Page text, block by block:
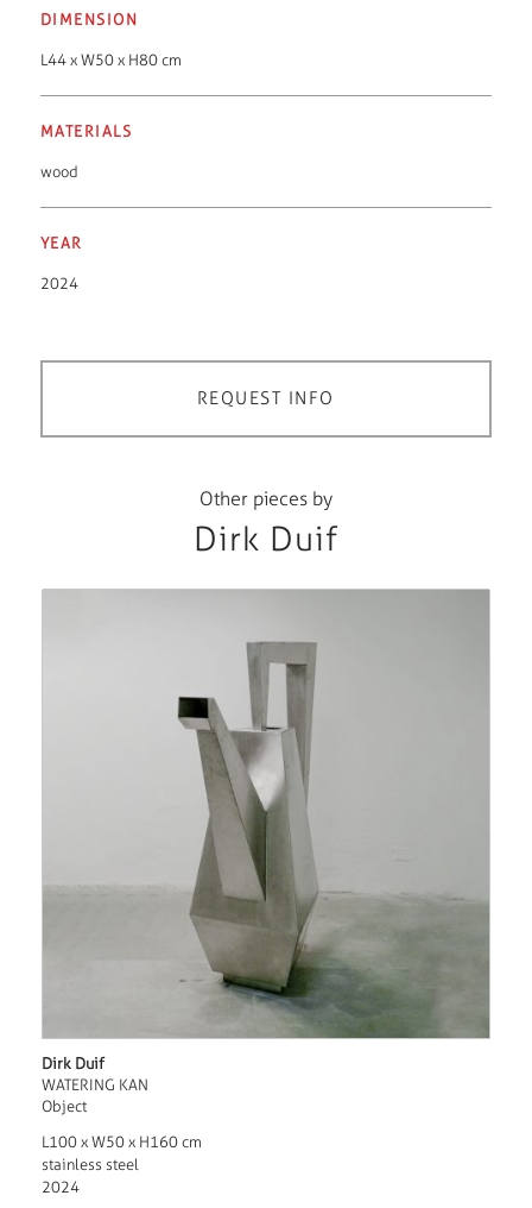
DIMENSION
L44 x W50 x H80 cm
MATERIALS
wood
YEAR
2024
REQUEST INFO
Other pieces by
Dirk Duif
Dirk Duif
WATERING KAN
Object
L100 x W50 x H160 cm
stainless steel
2024